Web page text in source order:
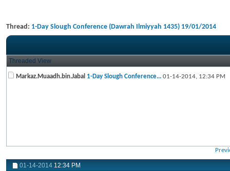
Thread: 1-Day Slough Conference (Dawrah Ilmiyyah 1435) 19/01/2014
Threaded View
Markaz.Muaadh.bin.Jabal 1-Day Slough Conference... 01-14-2014, 12:34 PM
01-14-2014 12:34 PM